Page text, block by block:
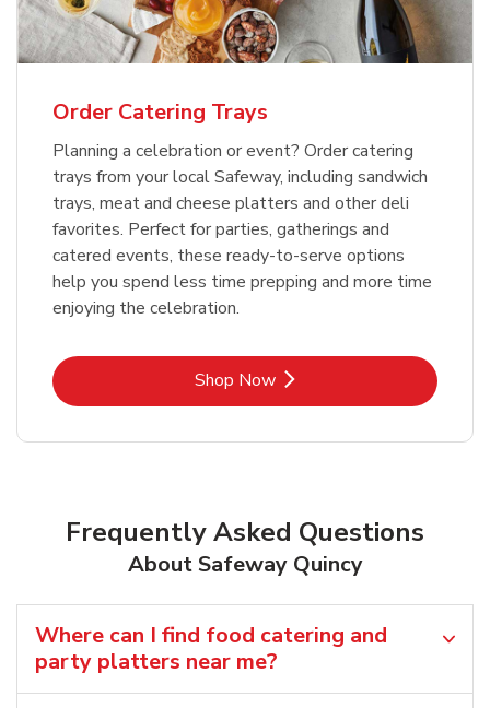
Order Catering Trays
Planning a celebration or event? Order catering
trays from your local Safeway, including sandwich
trays, meat and cheese platters and other deli
favorites. Perfect for parties, gatherings and
catered events, these ready-to-serve options
help you spend less time prepping and more time
enjoying the celebration.
Shop NowLink Opens in New Tab
Frequently Asked Questions
About Safeway Quincy
Where can I find food catering and
party platters near me?